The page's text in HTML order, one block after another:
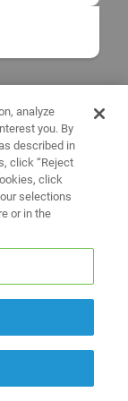
analyze
you. By
described in
click “Reject
click
selections
or in the